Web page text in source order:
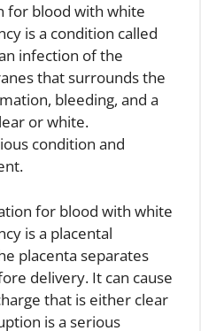
for blood with white
is a condition called
infection of the
that surrounds the
bleeding, and a
or white.
condition and
for blood with white
is a placental
placenta separates
delivery. It can cause
that is either clear
is a serious